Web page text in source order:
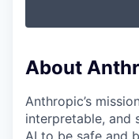
About
Anthropic’s
interpretable, and
AI to be safe and